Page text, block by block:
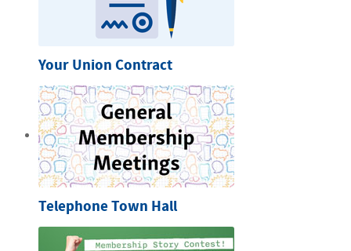
Your Union Contract
Telephone Town Hall